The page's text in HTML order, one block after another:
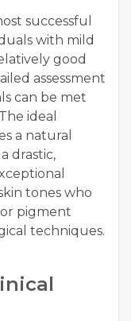
successful
with mild
good
assessment
can be met
ideal
a natural
drastic,
tones who
pigment
techniques.